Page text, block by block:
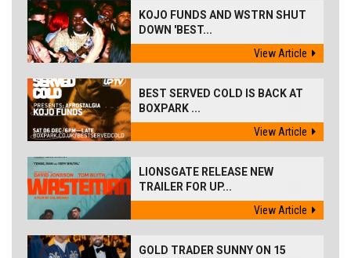
KOJO FUNDS AND WSTRN SHUT
DOWN 'BEST...
View Article
BEST SERVED COLD IS BACK AT
BOXPARK ...
View Article
LIONSGATE RELEASE NEW
TRAILER FOR UP...
View Article
GOLD TRADER SUNNY ON 15